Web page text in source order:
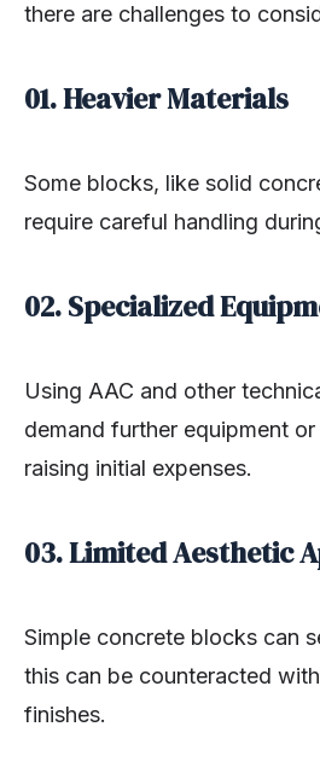
there are challenges to
01. Heavier Materials
Some blocks, like solid
require careful handling
02. Specialized
Using AAC and other
demand further equipment
raising initial expenses.
03. Limited Aesthetic
Simple concrete blocks can
this can be counteracted
finishes.